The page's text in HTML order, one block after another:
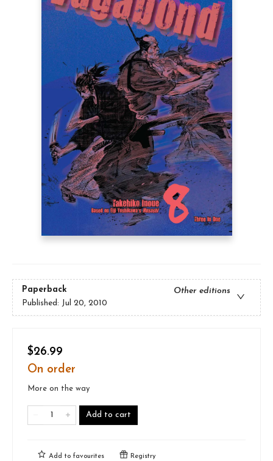
Paperback
Other editions
Published: Jul 20, 2010
$26.99
On order
More on the way
Add to cart
Add to favourites Registry